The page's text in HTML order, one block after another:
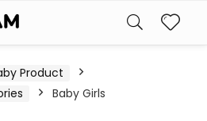
Product
Baby Girls